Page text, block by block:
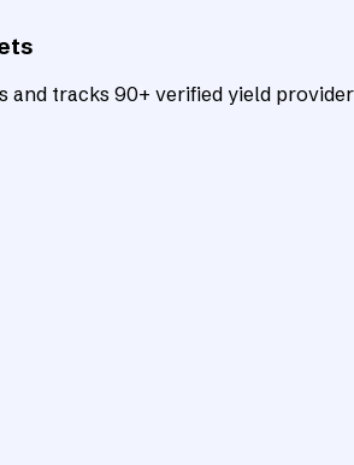
tracks 90+ verified yield